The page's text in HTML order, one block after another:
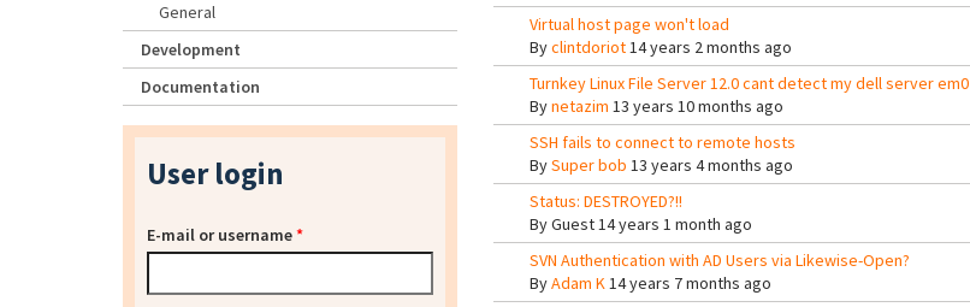
Virtual host page won't load
Byclintdoriot14 years 2 months ago
Turnkey Linux File Server 12.0 cant detect my dell server em0
Bynetazim 13 years 10 months ago
SSH fails to connect to remote hosts
BySuper bob 13 years 4 months ago
Status: DESTROYED?!!
ByGuest14 years 1 month ago
SVN Authentication with AD Users via Likewise-Open?
ByAdam K14 years 7 months ago
General
Development
Documentation
User login
E-mail or username*